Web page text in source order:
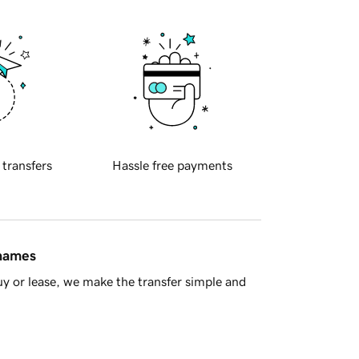
transfers Hassle free payments
or lease, we make the transfer simple and